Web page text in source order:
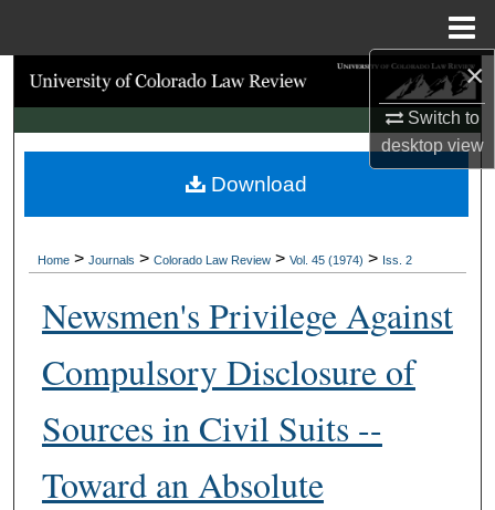
×
Switch to
desktopview
Search
Browse Collections
My Account
Digital Commons Network™
Home > Journals > Colorado Law Review > Vol. 45 (1974) > Iss. 2
Newsmen's Privilege Against
Compulsory Disclosure of
Sources in Civil Suits --
Toward an Absolute
Download